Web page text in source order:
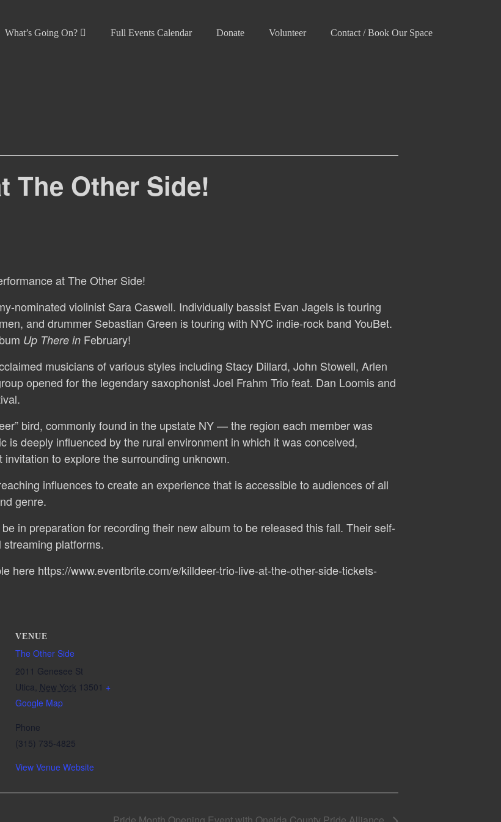
What’s Going On? Full Events Calendar Donate Volunteer Contact / Book Our Space
The Other Side!
at The Other Side!
nominated violinist Sara Caswell. Individually bassist Evan Jagels is touring
and drummer Sebastian Green is touring with NYC indie-rock band YouBet.
Up There in February!
musicians of various styles including Stacy Dillard, John Stowell, Arlen
opened for the legendary saxophonist Joel Frahm Trio feat. Dan Loomis and
bird, commonly found in the upstate NY — the region each member was
is deeply influenced by the rural environment in which it was conceived,
to explore the surrounding unknown.
influences to create an experience that is accessible to audiences of all
genre.
in preparation for recording their new album to be released this fall. Their self-
platforms.
here https://www.eventbrite.com/e/killdeer-trio-live-at-the-other-side-tickets-
VENUE
The Other Side
2011 Genesee St
Utica, New York 13501 +
Google Map
Phone
(315) 735-4825
View Venue Website